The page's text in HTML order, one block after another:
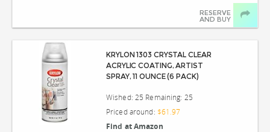
RESERVE
AND BUY
KRYLON 1303 CRYSTAL CLEAR
ACRYLIC COATING, ARTIST
SPRAY, 11 OUNCE (6 PACK)
Wished: 25 Remaining: 25
Priced around: $61.97
Find at Amazon